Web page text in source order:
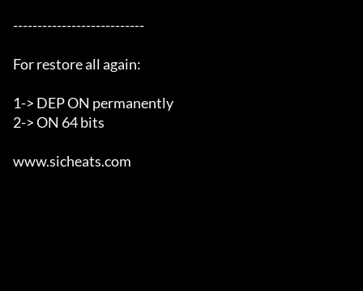
---------------------------
For restore all again:
1-> DEP ON permanently
2-> ON 64 bits
www.sicheats.com